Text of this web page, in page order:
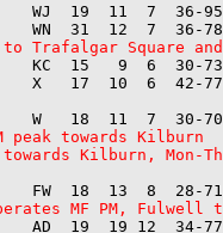
WJ  19  11  7  36-
Trafalgar Square
KC  15   9  6  30-
peak towards Kilburn
Kilburn, Mon-
MF PM, Fulwell